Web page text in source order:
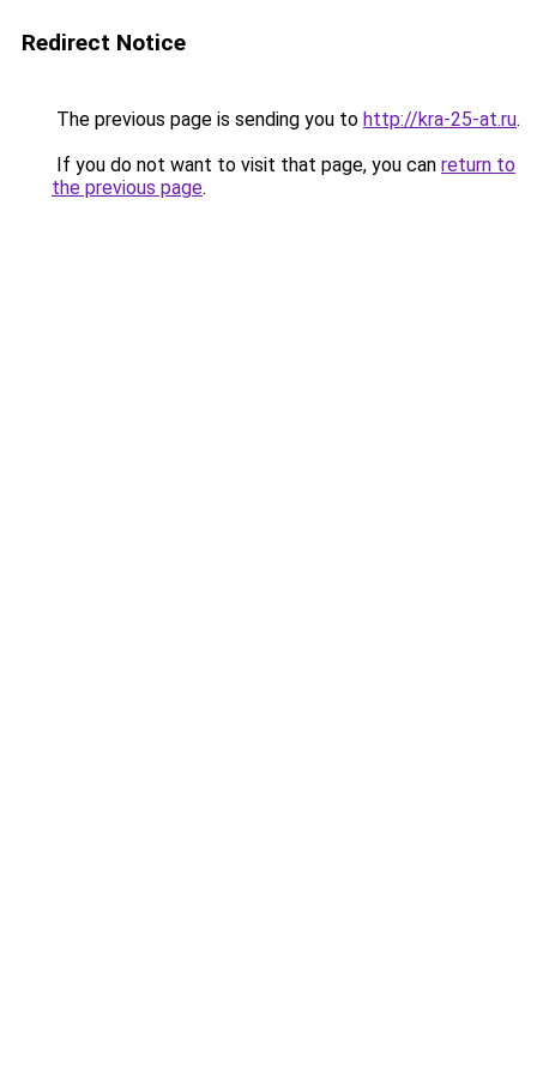
Redirect Notice
The previous page is sending you to http://kra-25-at.ru.
If you do not want to visit that page, you can return to
the previous page.